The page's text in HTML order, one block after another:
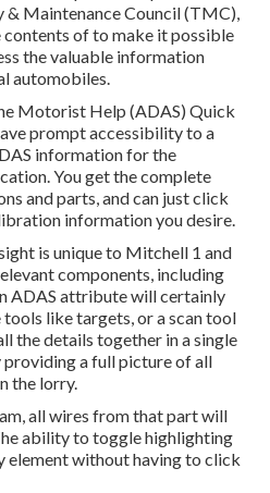
Maintenance Council (TMC),
of to make it possible
the valuable information
automobiles.
Motorist Help (ADAS) Quick
prompt accessibility to a
information for the
You get the complete
and parts, and can just click
information you desire.
is unique to Mitchell 1 and
components, including
ADAS attribute will certainly
like targets, or a scan tool
the details together in a single
providing a full picture of all
the lorry.
all wires from that part will
ability to toggle highlighting
element without having to click